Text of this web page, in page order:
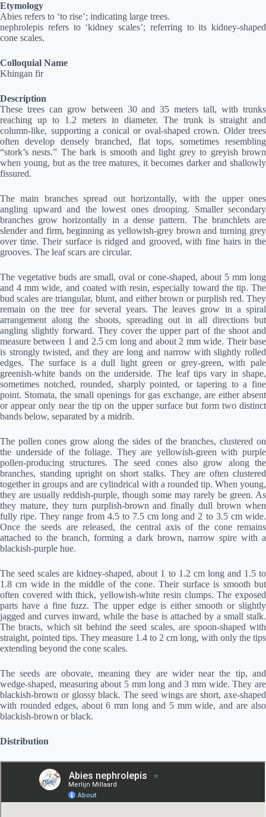
Etymology
Abies refers to ‘to rise’; indicating large trees.
nephrolepis refers to ‘kidney scales’; referring to its kidney-shaped
cone scales.
Colloquial Name
Khingan fir
Description
These trees can grow between 30 and 35 meters tall, with trunks
reaching up to 1.2 meters in diameter. The trunk is straight and
column-like, supporting a conical or oval-shaped crown. Older trees
often develop densely branched, flat tops, sometimes resembling
“stork’s nests.” The bark is smooth and light grey to greyish brown
when young, but as the tree matures, it becomes darker and shallowly
fissured.
The main branches spread out horizontally, with the upper ones
angling upward and the lowest ones drooping. Smaller secondary
branches grow horizontally in a dense pattern. The branchlets are
slender and firm, beginning as yellowish-grey brown and turning grey
over time. Their surface is ridged and grooved, with fine hairs in the
grooves. The leaf scars are circular.
The vegetative buds are small, oval or cone-shaped, about 5 mm long
and 4 mm wide, and coated with resin, especially toward the tip. The
bud scales are triangular, blunt, and either brown or purplish red. They
remain on the tree for several years. The leaves grow in a spiral
arrangement along the shoots, spreading out in all directions but
angling slightly forward. They cover the upper part of the shoot and
measure between 1 and 2.5 cm long and about 2 mm wide. Their base
is strongly twisted, and they are long and narrow with slightly rolled
edges. The surface is a dull light green or grey-green, with pale
greenish-white bands on the underside. The leaf tips vary in shape,
sometimes notched, rounded, sharply pointed, or tapering to a fine
point. Stomata, the small openings for gas exchange, are either absent
or appear only near the tip on the upper surface but form two distinct
bands below, separated by a midrib.
The pollen cones grow along the sides of the branches, clustered on
the underside of the foliage. They are yellowish-green with purple
pollen-producing structures. The seed cones also grow along the
branches, standing upright on short stalks. They are often clustered
together in groups and are cylindrical with a rounded tip. When young,
they are usually reddish-purple, though some may rarely be green. As
they mature, they turn purplish-brown and finally dull brown when
fully ripe. They range from 4.5 to 7.5 cm long and 2 to 3.5 cm wide.
Once the seeds are released, the central axis of the cone remains
attached to the branch, forming a dark brown, narrow spire with a
blackish-purple hue.
The seed scales are kidney-shaped, about 1 to 1.2 cm long and 1.5 to
1.8 cm wide in the middle of the cone. Their surface is smooth but
often covered with thick, yellowish-white resin clumps. The exposed
parts have a fine fuzz. The upper edge is either smooth or slightly
jagged and curves inward, while the base is attached by a small stalk.
The bracts, which sit behind the seed scales, are spoon-shaped with
straight, pointed tips. They measure 1.4 to 2 cm long, with only the tips
extending beyond the cone scales.
The seeds are obovate, meaning they are wider near the tip, and
wedge-shaped, measuring about 5 mm long and 3 mm wide. They are
blackish-brown or glossy black. The seed wings are short, axe-shaped
with rounded edges, about 6 mm long and 5 mm wide, and are also
blackish-brown or black.
Distribution